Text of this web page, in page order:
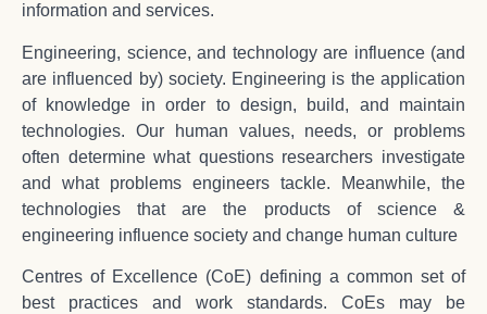
information and services.
Engineering, science, and technology are influence (and
are influenced by) society. Engineering is the application
of knowledge in order to design, build, and maintain
technologies. Our human values, needs, or problems
often determine what questions researchers investigate
and what problems engineers tackle. Meanwhile, the
technologies that are the products of science &
engineering influence society and change human culture
Centres of Excellence (CoE) defining a common set of
best practices and work standards. CoEs may be